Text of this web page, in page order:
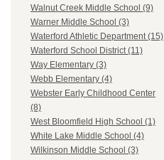
Walnut Creek Middle School (9)
Warner Middle School (3)
Waterford Athletic Department (15)
Waterford School District (11)
Way Elementary (3)
Webb Elementary (4)
Webster Early Childhood Center
(8)
West Bloomfield High School (1)
White Lake Middle School (4)
Wilkinson Middle School (3)